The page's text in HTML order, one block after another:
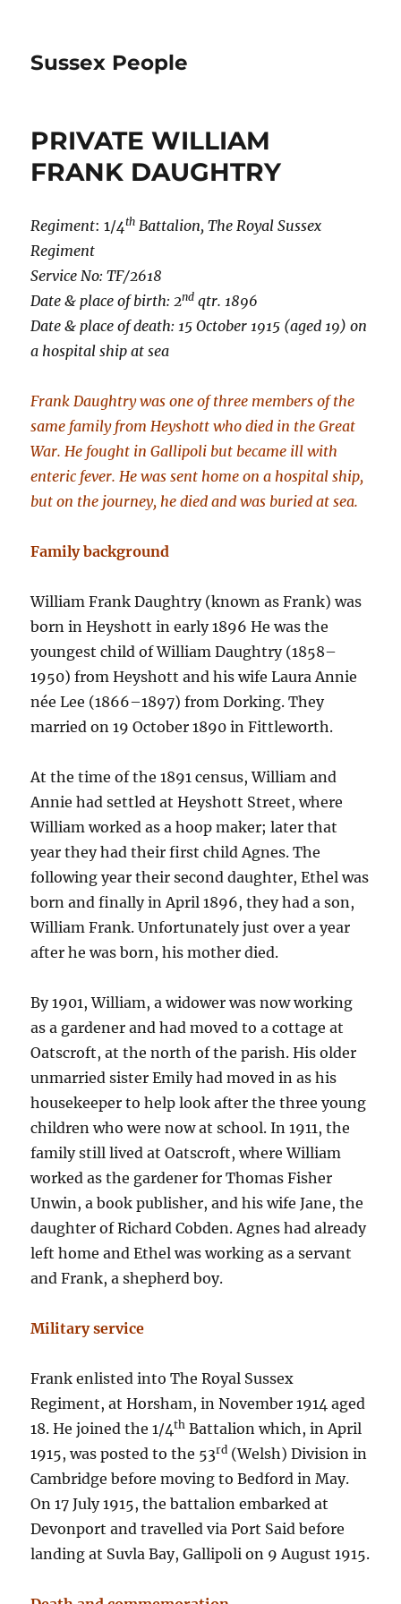
Sussex People
PRIVATE WILLIAM
FRANK DAUGHTRY
Regiment: 1/4th Battalion, The Royal Sussex
Regiment
Service No: TF/2618
Date & place of birth: 2nd qtr. 1896
Date & place of death: 15 October 1915 (aged 19) on
a hospital ship at sea
Frank Daughtry was one of three members of the
same family from Heyshott who died in the Great
War. He fought in Gallipoli but became ill with
enteric fever. He was sent home on a hospital ship,
but on the journey, he died and was buried at sea.
Family background
William Frank Daughtry (known as Frank) was
born in Heyshott in early 1896 He was the
youngest child of William Daughtry (1858–
1950) from Heyshott and his wife Laura Annie
née Lee (1866–1897) from Dorking. They
married on 19 October 1890 in Fittleworth.
At the time of the 1891 census, William and
Annie had settled at Heyshott Street, where
William worked as a hoop maker; later that
year they had their first child Agnes. The
following year their second daughter, Ethel was
born and finally in April 1896, they had a son,
William Frank. Unfortunately just over a year
after he was born, his mother died.
By 1901, William, a widower was now working
as a gardener and had moved to a cottage at
Oatscroft, at the north of the parish. His older
unmarried sister Emily had moved in as his
housekeeper to help look after the three young
children who were now at school. In 1911, the
family still lived at Oatscroft, where William
worked as the gardener for Thomas Fisher
Unwin, a book publisher, and his wife Jane, the
daughter of Richard Cobden. Agnes had already
left home and Ethel was working as a servant
and Frank, a shepherd boy.
Military service
Frank enlisted into The Royal Sussex
Regiment, at Horsham, in November 1914 aged
18. He joined the 1/4th Battalion which, in April
1915, was posted to the 53rd (Welsh) Division in
Cambridge before moving to Bedford in May.
On 17 July 1915, the battalion embarked at
Devonport and travelled via Port Said before
landing at Suvla Bay, Gallipoli on 9 August 1915.